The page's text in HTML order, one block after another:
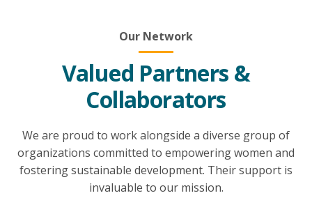
Our Network
Valued Partners &
Collaborators
We are proud to work alongside a diverse group of
organizations committed to empowering women and
fostering sustainable development. Their support is
invaluable to our mission.